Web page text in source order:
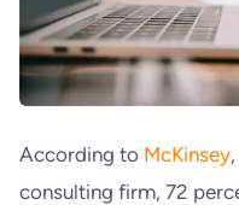
According to McKinsey
consulting firm, 72